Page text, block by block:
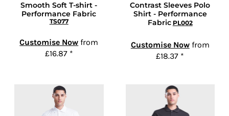
Smooth Soft T-shirt -
Performance Fabric
TS077
Customise Now from
£16.87 *
Contrast Sleeves Polo
Shirt - Performance
Fabric PL002
Customise Nowfrom
£18.37 *